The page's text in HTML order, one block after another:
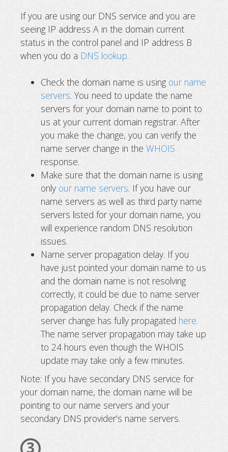
If you are using our DNS service and you are
seeing IP address A in the domain current
status in the control panel and IP address B
when you do a DNS lookup.
Check the domain name is using our name
servers. You need to update the name
servers for your domain name to point to
us at your current domain registrar. After
you make the change, you can verify the
name server change in the WHOIS
response.
Make sure that the domain name is using
only our name servers. If you have our
name servers as well as third party name
servers listed for your domain name, you
will experience random DNS resolution
issues.
Name server propagation delay. If you
have just pointed your domain name to us
and the domain name is not resolving
correctly, it could be due to name server
propagation delay. Check if the name
server change has fully propagated here.
The name server propagation may take up
to 24 hours even though the WHOIS
update may take only a few minutes.
Note: If you have secondary DNS service for
your domain name, the domain name will be
pointing to our name servers and your
secondary DNS provider’s name servers.
3